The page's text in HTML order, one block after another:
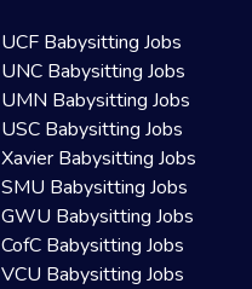
UCF Babysitting Jobs
UNC Babysitting Jobs
UMN Babysitting Jobs
USC Babysitting Jobs
Xavier Babysitting Jobs
SMU Babysitting Jobs
GWU Babysitting Jobs
CofC Babysitting Jobs
VCU Babysitting Jobs